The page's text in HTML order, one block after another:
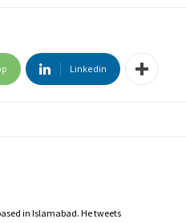
Linkedin
in Islamabad. He tweets